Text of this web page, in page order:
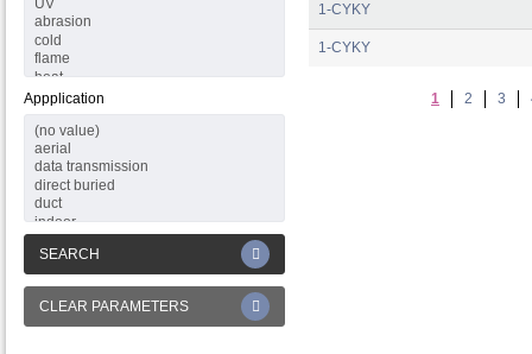
Appplication
SEARCH
CLEAR PARAMETERS
1-CYKY
1-CYKY
1 2 3